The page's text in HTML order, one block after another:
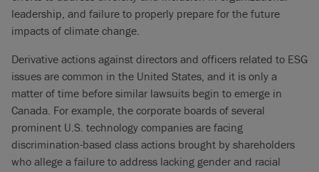
leadership, and failure to properly prepare for the future
impacts of climate change.
Derivative actions against directors and officers related to ESG
issues are common in the United States, and it is only a
matter of time before similar lawsuits begin to emerge in
Canada. For example, the corporate boards of several
prominent U.S. technology companies are facing
discrimination-based class actions brought by shareholders
who allege a failure to address lacking gender and racial